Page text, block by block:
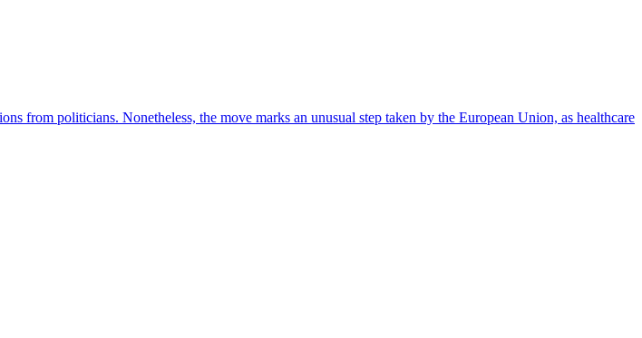
from politicians. Nonetheless, the move marks an unusual step taken by the European Union, as healthcare